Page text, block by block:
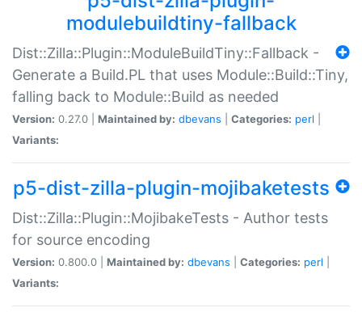
modulebuildtiny-fallback
Dist::Zilla::Plugin::ModuleBuildTiny::Fallback -
Generate a Build.PL that uses Module::Build::Tiny,
falling back to Module::Build as needed
Version: 0.27.0 | Maintained by: dbevans Categories: perl
Variants:
p5-dist-zilla-plugin-mojibaketests
Dist::Zilla::Plugin::MojibakeTests - Author tests
for source encoding
Version: 0.800.0 | Maintained by: dbevans Categories: perl
Variants: